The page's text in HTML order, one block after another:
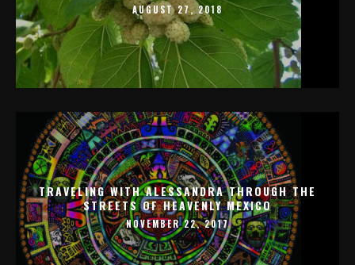
AUGUST 27, 2018
TRAVELING WITH ALESSANDRA THROUGH THE
STREETS OF HEAVENLY MEXICO
NOVEMBER 22, 2017